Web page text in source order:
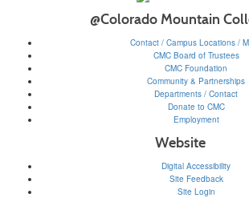
@Colorado Mountain
Contact / Campus Locations /
CMC Board of Trustees
CMC Foundation
Community & Partnerships
Departments / Contact
Donate to CMC
Employment
Website
Digital Accessibility
Site Feedback
Site Login